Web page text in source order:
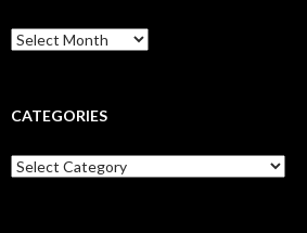
A
r
i
e
s
CATEGORIES
C
a